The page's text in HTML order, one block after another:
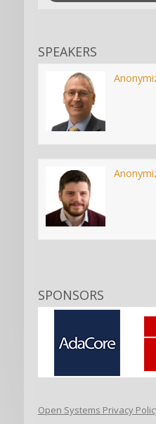
SPEAKERS
SPONSORS
Open Systems Privacy